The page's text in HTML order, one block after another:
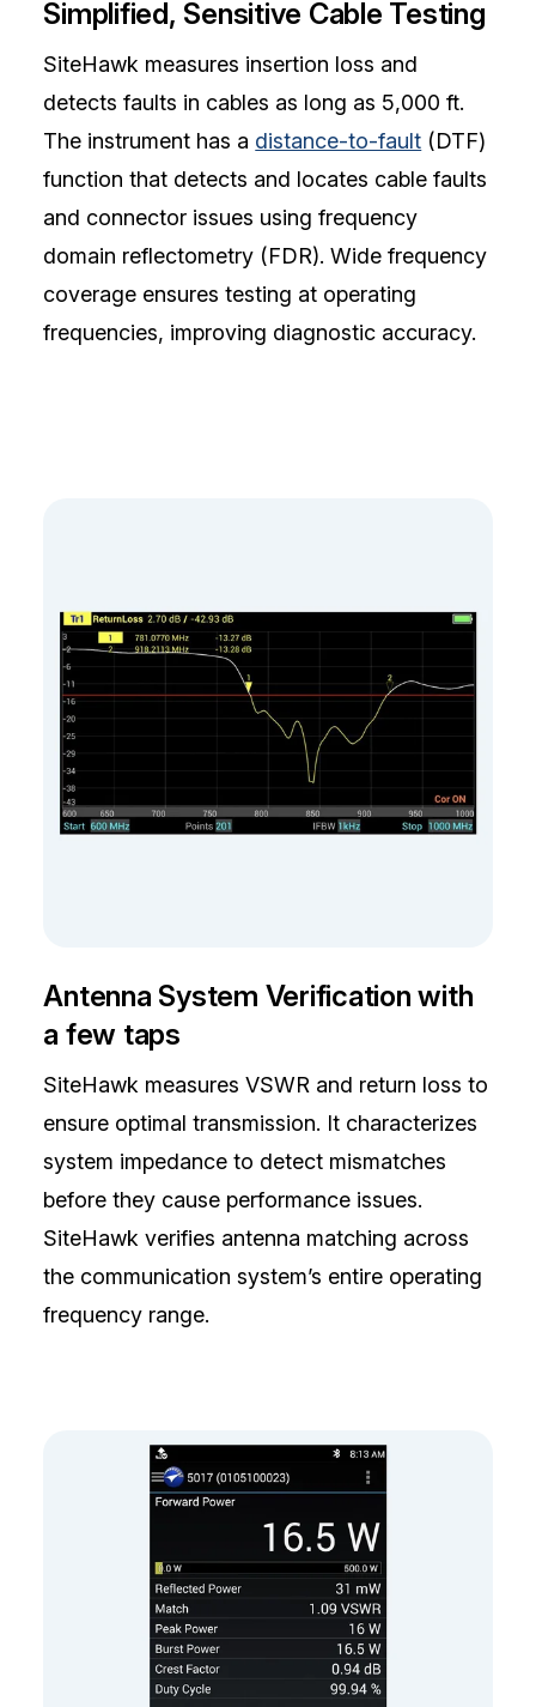
Simplified, Sensitive Cable Testing
SiteHawk measures insertion loss and
detects faults in cables as long as 5,000 ft.
The instrument has a distance-to-fault (DTF)
function that detects and locates cable faults
and connector issues using frequency
domain reflectometry (FDR). Wide frequency
coverage ensures testing at operating
frequencies, improving diagnostic accuracy.
Antenna System Verification with
a few taps
SiteHawk measures VSWR and return loss to
ensure optimal transmission. It characterizes
system impedance to detect mismatches
before they cause performance issues.
SiteHawk verifies antenna matching across
the communication system’s entire operating
frequency range.